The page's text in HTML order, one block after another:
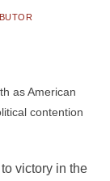
as American
contention
victory in the